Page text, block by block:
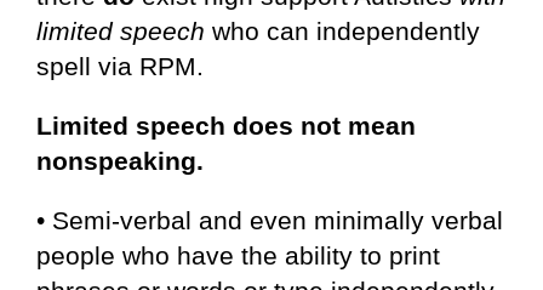
limited speech who can independently
spell via RPM.
Limited speech does not mean
nonspeaking.
• Semi-verbal and even minimally verbal
people who have the ability to print